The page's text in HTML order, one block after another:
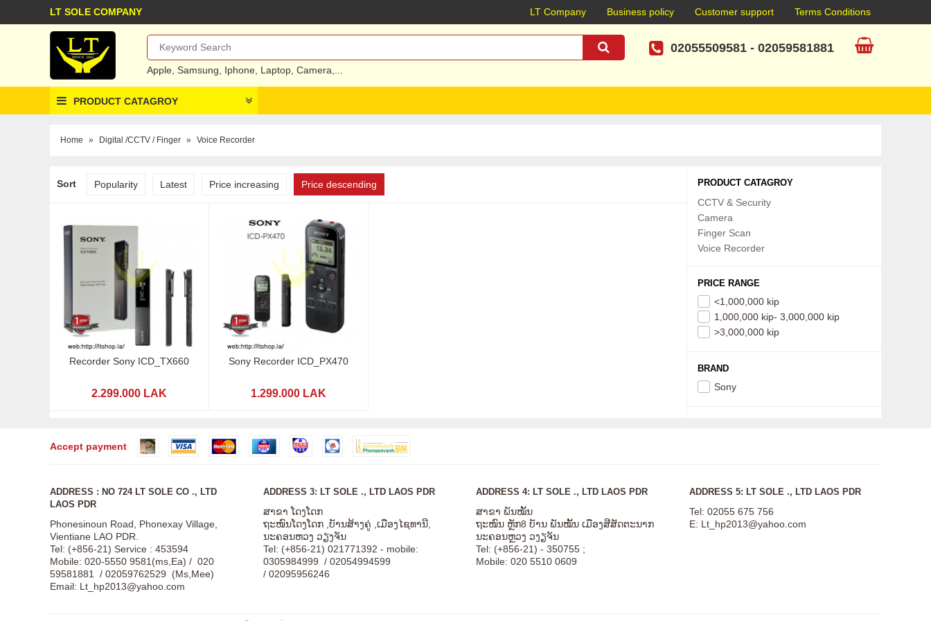
LT SOLE COMPANY LT Company Business policy Customer support Terms Conditions
Apple Samsung Iphone Laptop Camera
02055509581 - 02059581881
PRODUCT CATAGROY
Home » Digital /CCTV / Finger » Voice Recorder
Sort Popularity Latest Price increasing Price descending
Recorder Sony ICD_TX660
2.299.000 LAK
Sony Recorder ICD_PX470
1.299.000 LAK
PRODUCT CATAGROY
CCTV & Security
Camera
Finger Scan
Voice Recorder
PRICE RANGE
<1,000,000 kip
1,000,000 kip- 3,000,000 kip
>3,000,000 kip
BRAND
Sony
Accept payment
ADDRESS : NO 724 LT SOLE CO ., LTD
LAOS PDR
Phonesinoun Road, Phonexay Village,
Vientiane LAO PDR.
Tel: (+856-21) Service : 453594
Mobile: 020-5550 9581(ms,Ea) / 020
59581881 / 02059762529 (Ms,Mee)
Email: Lt_hp2013@yahoo.com
ADDRESS 3: LT SOLE ., LTD LAOS PDR
ສາຂາ ໂດງໂດກ
ຖະໜົນໂດງໂດກ ,ບັານສ້າງຄູ່ ,ເມືອງໄຊທານີ,
ນະຄອນຫວງ ວຽງຈັນ
Tel: (+856-21) 021771392 - mobile:
0305984999 / 02054994599
/ 02095956246
ADDRESS 4: LT SOLE ., LTD LAOS PDR
ສາຂາ ພັນໝັ້ນ
ຖະໜົນ ຫຼັກ8 ບັານ ພັນໝັ້ນ ເມືອງສີສັດຕະນາກ
ນະຄອນຫຼວງ ວງຽຈັນ
Tel: (+856-21) - 350755 ;
Mobile: 020 5510 0609
ADDRESS 5: LT SOLE ., LTD LAOS PDR
Tel: 02055 675 756
E: Lt_hp2013@yahoo.com